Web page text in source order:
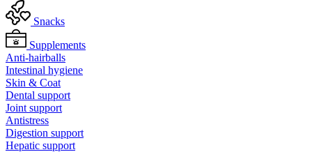
Snacks
Supplements
Anti-hairballs
Intestinal hygiene
Skin & Coat
Dental support
Joint support
Antistress
Digestion support
Hepatic support